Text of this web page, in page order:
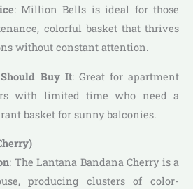
: Million Bells is ideal for those
colorful basket that thrives
without constant attention.
Buy It: Great for apartment
with limited time who need a
basket for sunny balconies.
: The Lantana Bandana Cherry is a
producing clusters of color-